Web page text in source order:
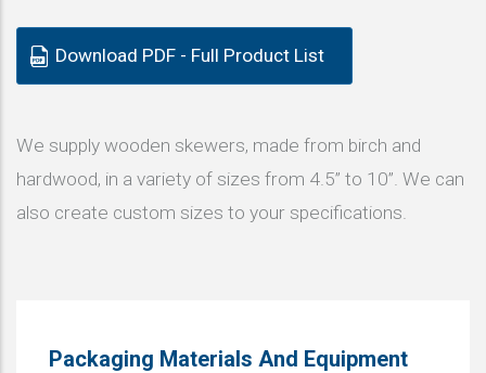
Download PDF - Full Product List
We supply wooden skewers, made from birch and
hardwood, in a variety of sizes from 4.5” to 10”. We can
also create custom sizes to your specifications.
Packaging Materials And Equipment